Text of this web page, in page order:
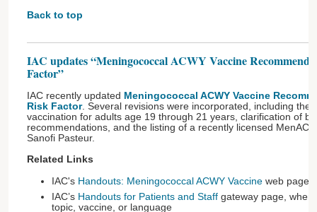
Back to top
IAC updates “Meningococcal ACWY Vaccine
Factor”
IAC recently updated Meningococcal ACWY Vaccine
Risk Factor. Several revisions were incorporated, including the
vaccination for adults age 19 through 21 years, clarification of
recommendations, and the listing of a recently licensed
Sanofi Pasteur.
Related Links
IAC's Handouts: Meningococcal ACWY Vaccine web page
IAC’s Handouts for Patients and Staff gateway page,
topic, vaccine, or language